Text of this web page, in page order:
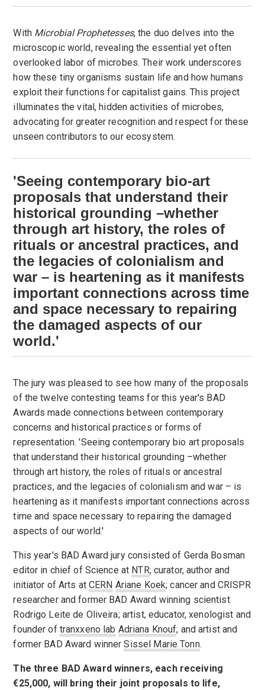
With Microbial Prophetesses, the duo delves into the
microscopic world, revealing the essential yet often
overlooked labor of microbes. Their work underscores
how these tiny organisms sustain life and how humans
exploit their functions for capitalist gains. This project
illuminates the vital, hidden activities of microbes,
advocating for greater recognition and respect for these
unseen contributors to our ecosystem.
'Seeing contemporary bio-art
proposals that understand their
historical grounding –whether
through art history, the roles of
rituals or ancestral practices, and
the legacies of colonialism and
war – is heartening as it manifests
important connections across time
and space necessary to repairing
the damaged aspects of our
world.'
The jury was pleased to see how many of the proposals
of the twelve contesting teams for this year's BAD
Awards made connections between contemporary
concerns and historical practices or forms of
representation. 'Seeing contemporary bio art proposals
that understand their historical grounding –whether
through art history, the roles of rituals or ancestral
practices, and the legacies of colonialism and war – is
heartening as it manifests important connections across
time and space necessary to repairing the damaged
aspects of our world.'
This year's BAD Award jury consisted of Gerda Bosman
editor in chief of Science at NTR; curator, author and
initiator of Arts atCERN Ariane Koek; cancer and CRISPR
researcher and former BAD Award winning scientist
Rodrigo Leite de Oliveira; artist, educator, xenologist and
founder of tranxxeno lab Adriana Knouf; and artist and
former BAD Award winnerSissel Marie Tonn.
The three BAD Award winners, each receiving
€25,000, will bring their joint proposals to life,